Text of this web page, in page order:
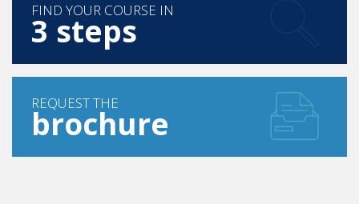
FIND YOUR COURSE IN
3 steps
REQUEST THE
brochure